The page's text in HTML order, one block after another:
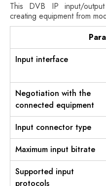
This DVB IP input/
creating equipment from
Input interface
Negotiation with the
connected equipment
Input connector type
Maximum input bitrate
Supported input
protocols